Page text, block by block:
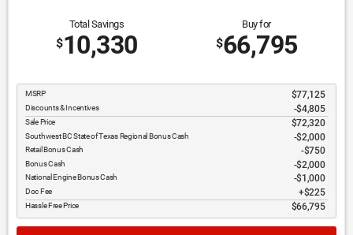
Total Savings
$10,330
Buy for
$66,795
MSRP $77,125
Discounts & Incentives -$4,805
Sale Price $72,320
Southwest BC State of Texas Regional Bonus Cash $2,000
Retail Bonus Cash $750
Bonus Cash $2,000
National Engine Bonus Cash $1,000
Doc Fee $225
Hassle Free Price $66,795